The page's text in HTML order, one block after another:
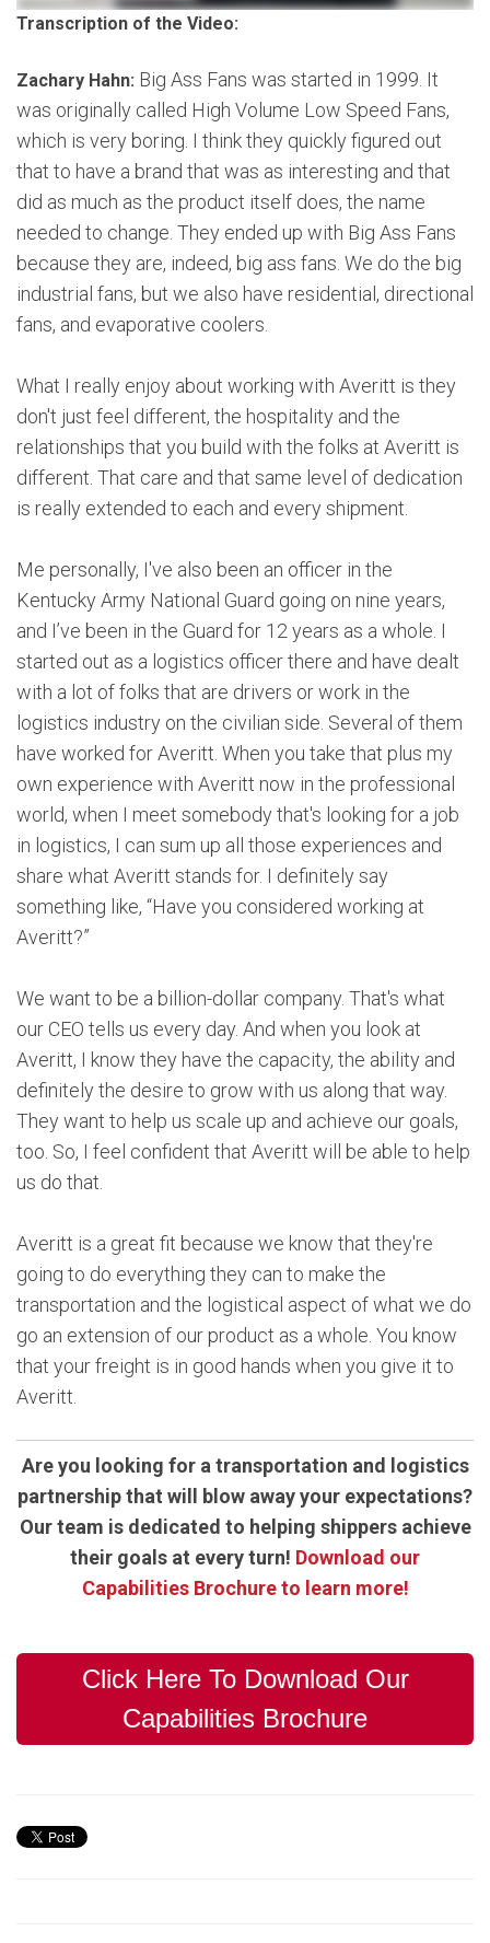
Transcription of the Video:
Zachary Hahn: Big Ass Fans was started in 1999. It
was originally called High Volume Low Speed Fans,
which is very boring. I think they quickly figured out
that to have a brand that was as interesting and that
did as much as the product itself does, the name
needed to change. They ended up with Big Ass Fans
because they are, indeed, big ass fans. We do the big
industrial fans, but we also have residential, directional
fans, and evaporative coolers.
What I really enjoy about working with Averitt is they
don't just feel different, the hospitality and the
relationships that you build with the folks at Averitt is
different. That care and that same level of dedication
is really extended to each and every shipment.
Me personally, I've also been an officer in the
Kentucky Army National Guard going on nine years,
and I’ve been in the Guard for 12 years as a whole. I
started out as a logistics officer there and have dealt
with a lot of folks that are drivers or work in the
logistics industry on the civilian side. Several of them
have worked for Averitt. When you take that plus my
own experience with Averitt now in the professional
world, when I meet somebody that's looking for a job
in logistics, I can sum up all those experiences and
share what Averitt stands for. I definitely say
something like, “Have you considered working at
Averitt?”
We want to be a billion-dollar company. That's what
our CEO tells us every day. And when you look at
Averitt, I know they have the capacity, the ability and
definitely the desire to grow with us along that way.
They want to help us scale up and achieve our goals,
too. So, I feel confident that Averitt will be able to help
us do that.
Averitt is a great fit because we know that they're
going to do everything they can to make the
transportation and the logistical aspect of what we do
go an extension of our product as a whole. You know
that your freight is in good hands when you give it to
Averitt.
Are you looking for a transportation and logistics
partnership that will blow away your expectations?
Our team is dedicated to helping shippers achieve
their goals at every turn! Download our
Capabilities Brochure to learn more!
Click Here To Download Our
Capabilities Brochure